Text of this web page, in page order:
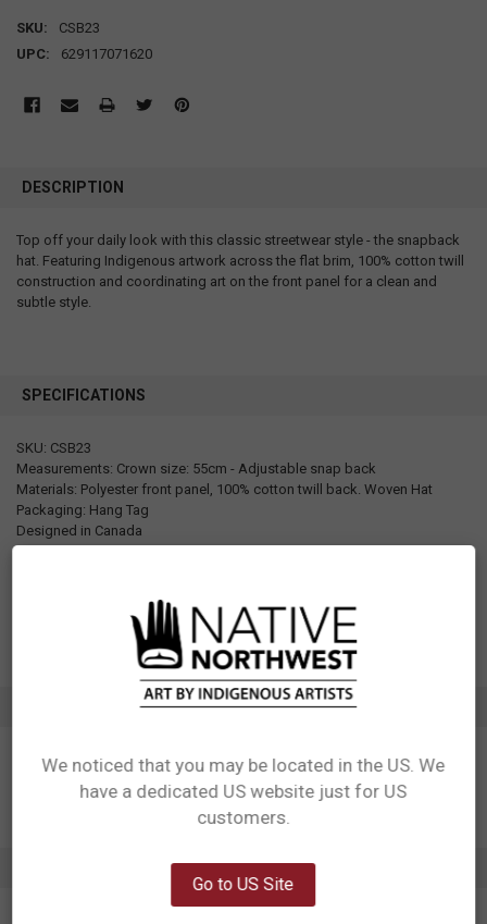
SKU:
CSB23
UPC:
629117071620
DESCRIPTION
Top off your daily look with this classic streetwear style - the snapback
hat. Featuring Indigenous artwork across the flat brim, 100% cotton twill
construction and coordinating art on the front panel for a clean and
subtle style.
SPECIFICATIONS
SKU: CSB23
Measurements: Crown size: 55cm - Adjustable snap back
Materials: Polyester front panel, 100% cotton twill back. Woven Hat
Packaging: Hang Tag
Designed in Canada
Manufactured in China
Artist: Ernest Swanson
ADDITIONAL INFORMATION
Network Error
We noticed that you may be located in the US. We
have a dedicated US website just for US
customers.
Go to US Site